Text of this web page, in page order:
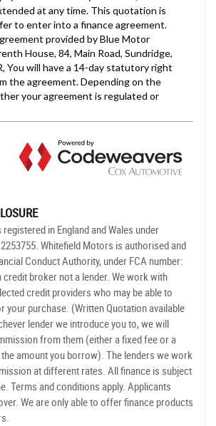
in England and Wales under
Whitefield Motors is authorised and
Conduct Authority, under FCA number:
credit broker not a lender. We work with
credit providers who may be able to
your purchase. (Written Quotation available
lender we introduce you to, we will
from them (either a fixed fee or a
amount you borrow). The lenders we work
at different rates. All finance is subject
Terms and conditions apply. Applicants
We are only able to offer finance products